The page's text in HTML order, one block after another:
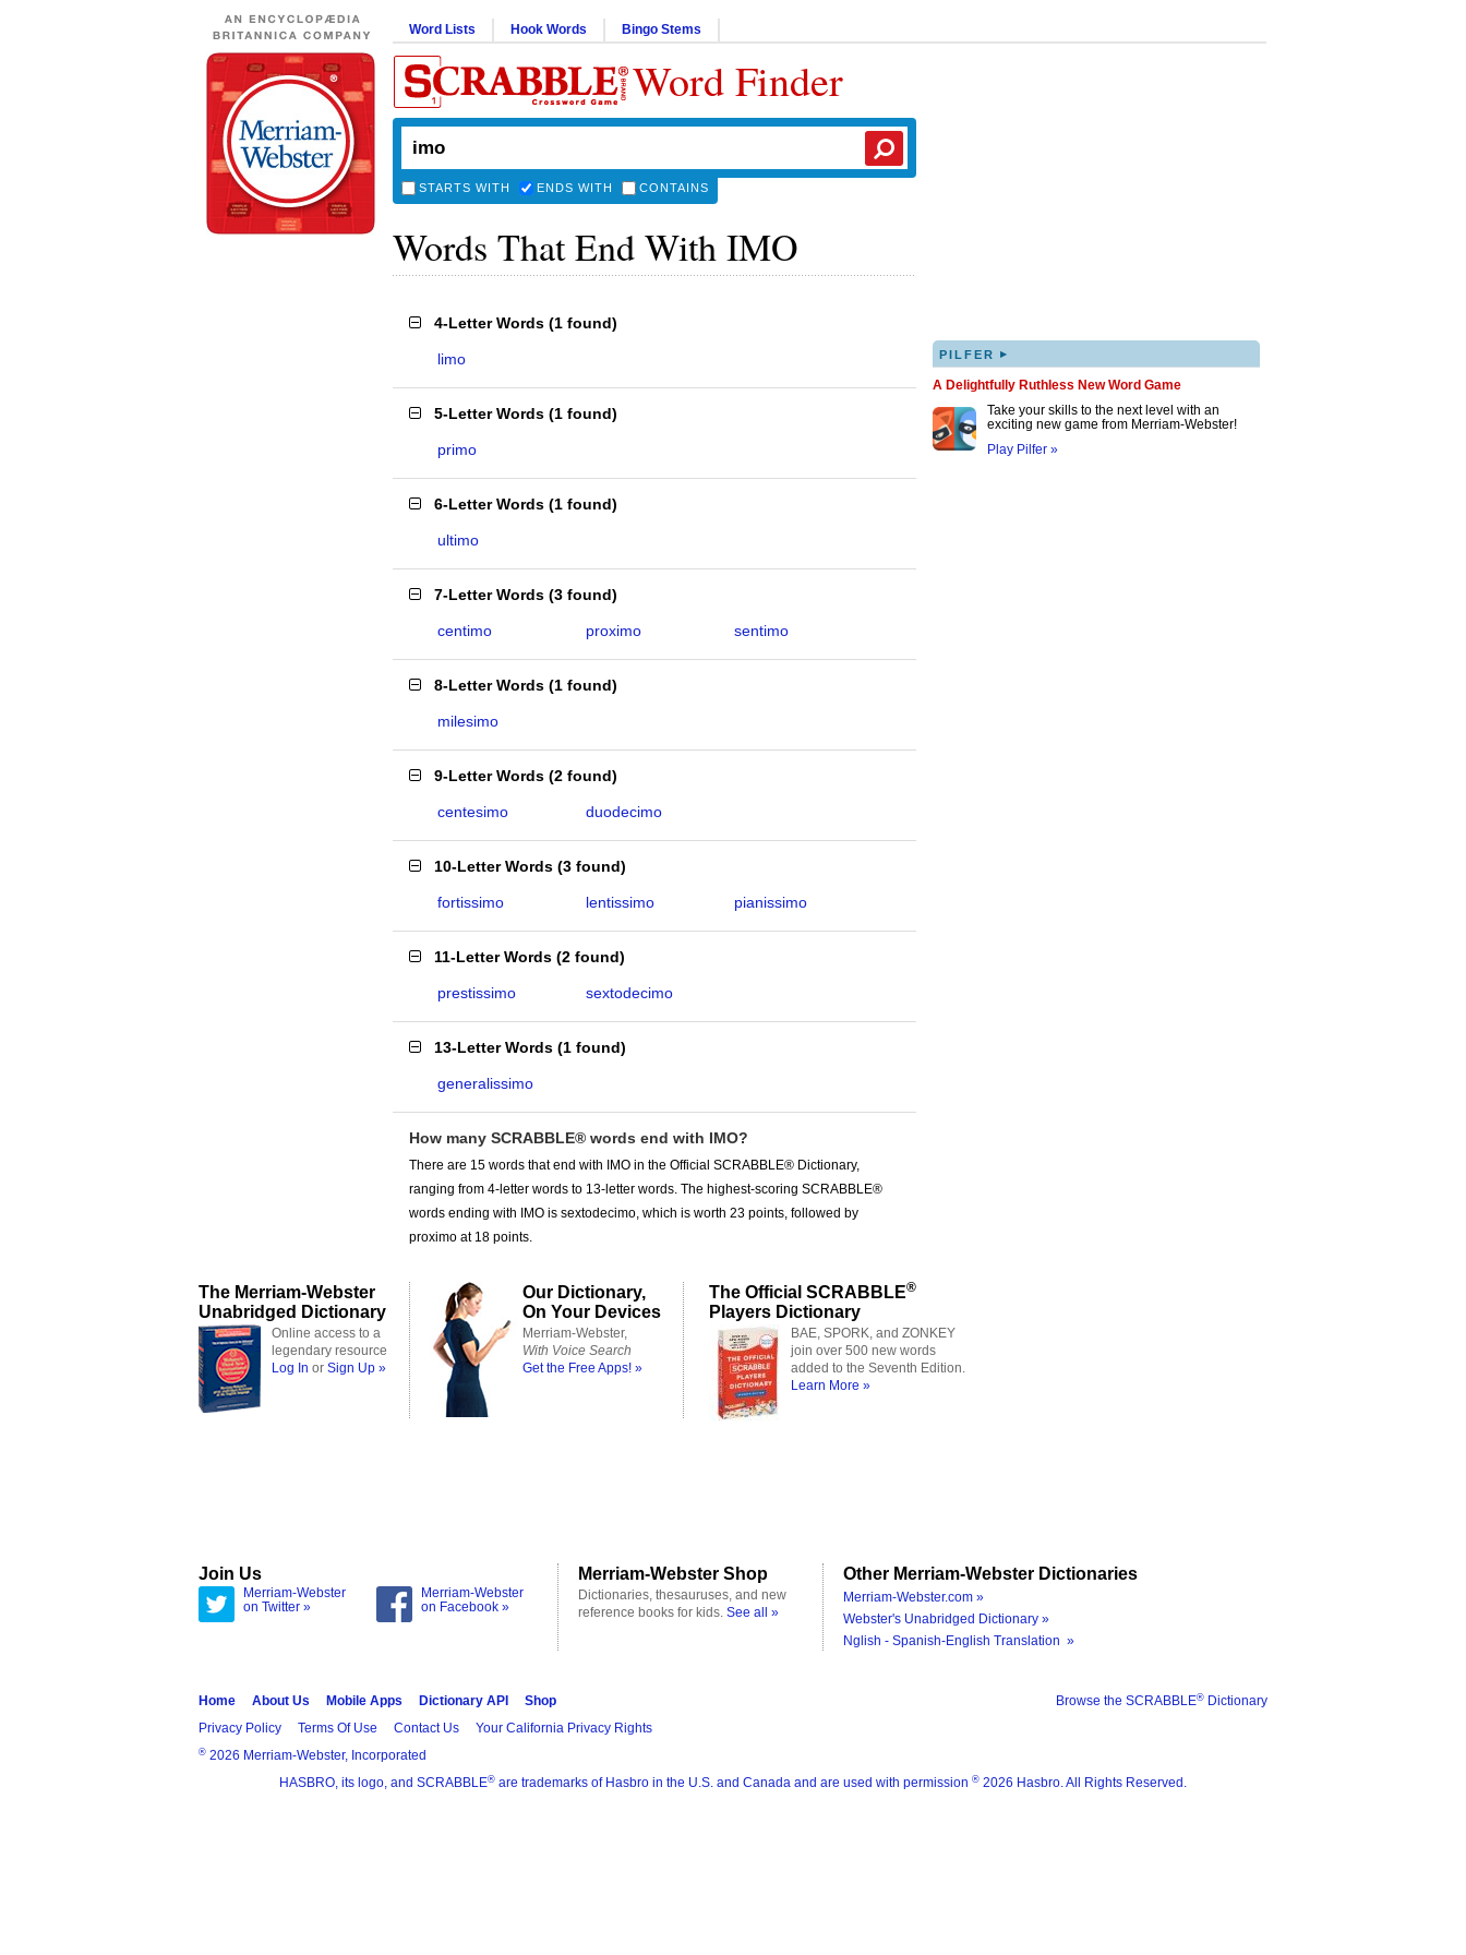
Word Lists Hook Words Bingo Stems
Word Finder
STARTS WITH ENDS WITH CONTAINS
Words That End With IMO
4-Letter Words (1 found)
limo
5-Letter Words (1 found)
primo
6-Letter Words (1 found)
ultimo
7-Letter Words (3 found)
centimo proximo sentimo
8-Letter Words (1 found)
milesimo
9-Letter Words (2 found)
centesimo duodecimo
10-Letter Words (3 found)
fortissimo lentissimo pianissimo
11-Letter Words (2 found)
prestissimo sextodecimo
13-Letter Words (1 found)
generalissimo
How many SCRABBLE® words end with IMO?
There are 15 words that end with IMO in the Official SCRABBLE® Dictionary,
ranging from 4-letter words to 13-letter words. The highest-scoring SCRABBLE®
words ending with IMO is sextodecimo, which is worth 23 points, followed by
proximo at 18 points.
PILFER ▸
A Delightfully Ruthless New Word Game
Take your skills to the next level with an
exciting new game from Merriam-Webster!
Play Pilfer »
The Merriam-Webster
Unabridged Dictionary
Online access to a
legendary resource
Log In or Sign Up »
Our Dictionary,
On Your Devices
Merriam-Webster,
With Voice Search
Get the Free Apps! »
The Official SCRABBLE®
Players Dictionary
BAE, SPORK, and ZONKEY
join over 500 new words
added to the Seventh Edition.
Learn More »
Join Us
Merriam-Webster
on Twitter »
Merriam-Webster
on Facebook »
Merriam-Webster Shop
Dictionaries, thesauruses, and new
reference books for kids. See all »
Other Merriam-Webster Dictionaries
Merriam-Webster.com »
Webster's Unabridged Dictionary »
Nglish - Spanish-English Translation »
Browse the SCRABBLE® Dictionary
Home About Us Mobile Apps Dictionary API
Shop
Privacy Policy
Terms Of Use Contact Us Your California Privacy Rights
® 2026 Merriam-Webster, Incorporated
HASBRO, its logo, and SCRABBLE® are trademarks of Hasbro in the U.S. and Canada and are used with permission ® 2026 Hasbro. All Rights Reserved.